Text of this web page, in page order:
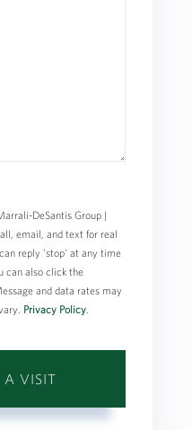
DeSantis Group |
email, and text for real
reply 'stop' at any time
can also click the
and data rates may
Privacy Policy